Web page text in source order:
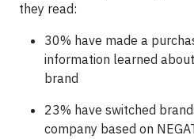
they read:
30% have made a
information learned
brand
23% have switched
company based on